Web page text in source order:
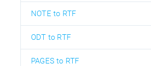
NOTE to RTF
ODT to RTF
PAGES to RTF